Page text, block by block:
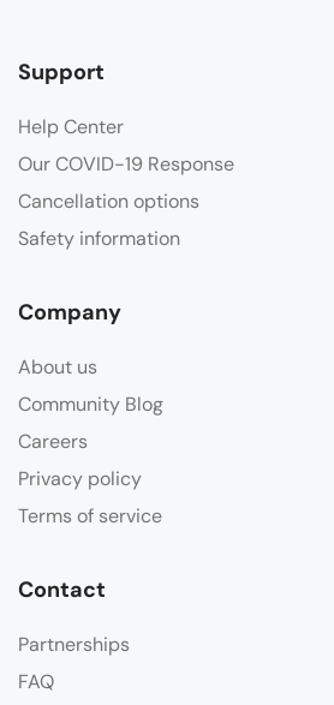
Support
Help Center
Our COVID-19 Response
Cancellation options
Safety information
Company
About us
Community Blog
Careers
Privacy policy
Terms of service
Contact
Partnerships
FAQ